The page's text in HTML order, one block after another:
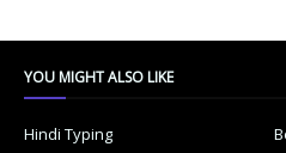
YOU MIGHT ALSO LIKE
Hindi Typing